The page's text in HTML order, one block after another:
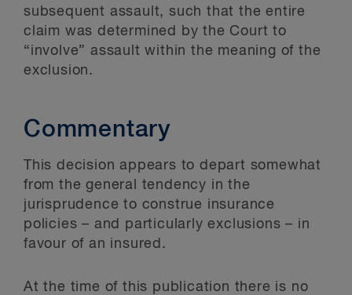
subsequent assault, such that the entire
claim was determined by the Court to
“involve” assault within the meaning of the
exclusion.
Commentary
This decision appears to depart somewhat
from the general tendency in the
jurisprudence to construe insurance
policies – and particularly exclusions – in
favour of an insured.
At the time of this publication there is no